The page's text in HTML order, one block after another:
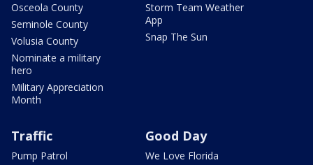
Osceola County
Seminole County
Volusia County
Nominate a military
hero
Military Appreciation
Month
Storm Team Weather
App
Snap The Sun
Traffic
Pump Patrol
Good Day
We Love Florida